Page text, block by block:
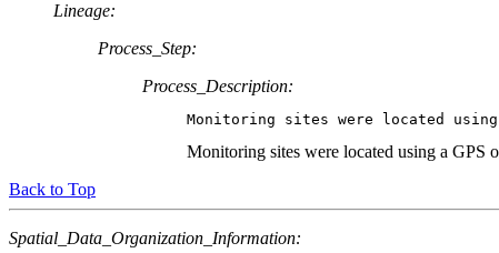
Lineage:
Process_Step:
Process_Description:
Monitoring sites were located
Monitoring sites were located using a GPS
Back to Top
Spatial_Data_Organization_Information: